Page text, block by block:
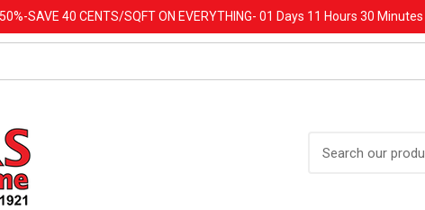
SAVE 40 CENTS/SQFT ON EVERYTHING- 01 Days 11 Hours 30 Minutes